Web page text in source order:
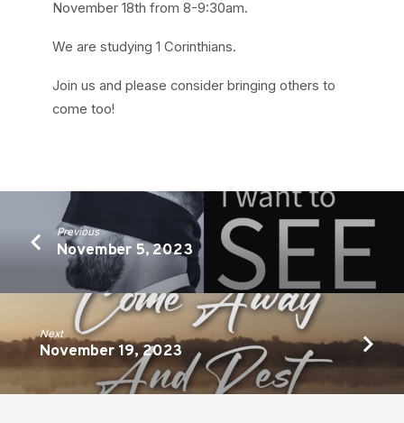
November 18th from 8-9:30am.
We are studying 1 Corinthians.
Join us and please consider bringing others to
come too!
Previous
November 5, 2023
Next
November 19, 2023